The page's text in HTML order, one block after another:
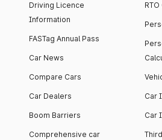
Driving Licence
Information
FASTag Annual Pass
Car News
Compare Cars
Car Dealers
Boom Barriers
Comprehensive car
Car
Car